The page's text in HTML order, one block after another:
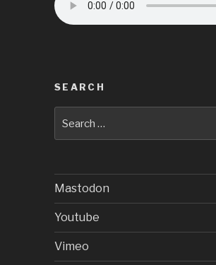
SEARCH
for:
Mastodon
Youtube
Vimeo